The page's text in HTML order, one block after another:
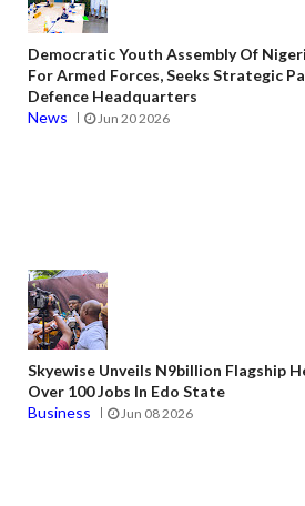
Democratic Youth Assembly Of
For Armed Forces, Seeks Strategic
Defence Headquarters
News
Jun 20 2026
Skyewise Unveils N9billion Flagship
Over 100 Jobs In Edo State
Business
Jun 08 2026